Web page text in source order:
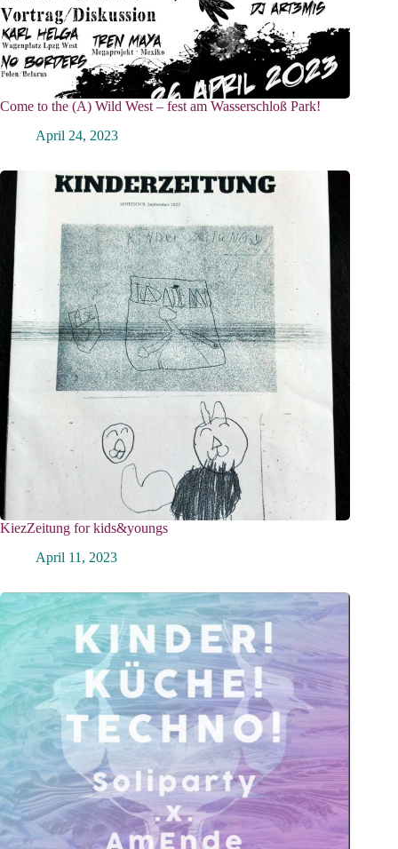
Come to the (A) Wild West – fest am Wasserschloß Park!
April 24, 2023
KiezZeitung for kids&youngs
April 11, 2023